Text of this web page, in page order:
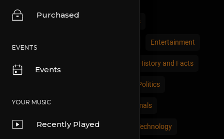
Purchased
EVENTS
Events
YOUR MUSIC
Recently Played
All Cars and Vehicles
Entertainment
History and Facts
News and Politics
People and Nations Pets and Animals
Places and Regions Science and Technology